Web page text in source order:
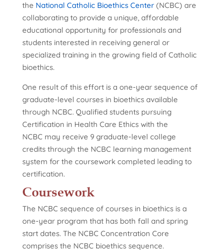
the National Catholic Bioethics Center(NCBC) are
collaborating to provide a unique, affordable
educational opportunity for professionals and
students interested in receiving general or
specialized training in the growing field of Catholic
bioethics.
One result of this effort is a one-year sequence of
graduate-level courses in bioethics available
through NCBC. Qualified students pursuing
Certification in Health Care Ethics with the
NCBC may receive 9 graduate-level college
credits through the NCBC learning management
system for the coursework completed leading to
certification.
Coursework
The NCBC sequence of courses in bioethics is a
one-year program that has both fall and spring
start dates. The NCBC Concentration Core
comprises the NCBC bioethics sequence.